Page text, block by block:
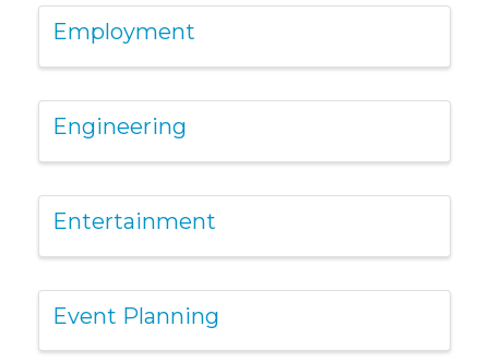
Employment
Engineering
Entertainment
Event Planning